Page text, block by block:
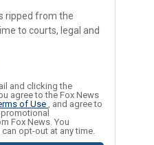
ripped from the
to courts, legal and
and clicking the
agree to the Fox News
of Use, and agree to
Fox News. You
opt-out at any time.